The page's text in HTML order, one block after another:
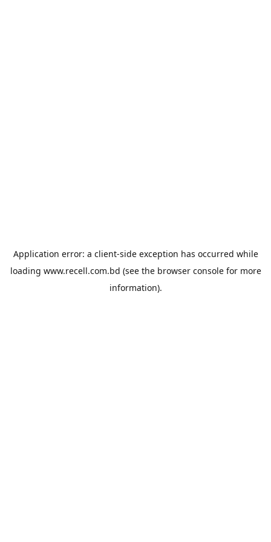
Application error: a client-side exception has occurred while
loading www.recell.com.bd (see the browser consolefor more
information).